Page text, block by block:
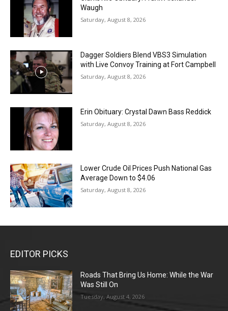
Waugh
Saturday, August 8, 2026
Dagger Soldiers Blend VBS3 Simulation
with Live Convoy Training at Fort Campbell
Saturday, August 8, 2026
Erin Obituary: Crystal Dawn Bass Reddick
Saturday, August 8, 2026
Lower Crude Oil Prices Push National Gas
Average Down to $4.06
Saturday, August 8, 2026
EDITOR PICKS
Roads That Bring Us Home: While the War
Was Still On
Tuesday, August 4, 2026